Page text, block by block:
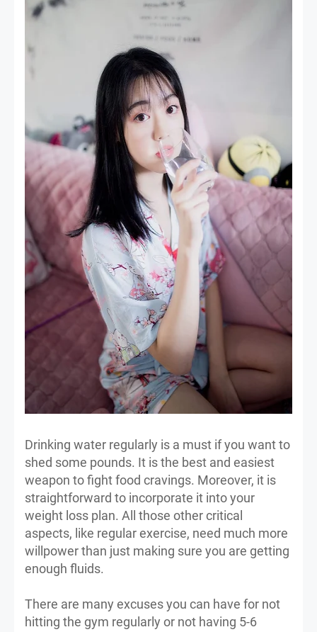
Drinking water regularly is a must if you want to
shed some pounds. It is the best and easiest
weapon to fight food cravings. Moreover, it is
straightforward to incorporate it into your
weight loss plan. All those other critical
aspects, like regular exercise, need much more
willpower than just making sure you are getting
enough fluids.
There are many excuses you can have for not
hitting the gym regularly or not having 5-6